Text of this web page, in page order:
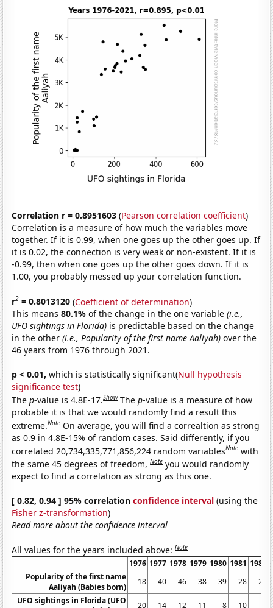
Correlation r = 0.8951603 (Pearson correlation coefficient)
Correlation is a measure of how much the variables move
together. If it is 0.99, when one goes up the other goes up. If
it is 0.02, the connection is very weak or non-existent. If it is
-0.99, then when one goes up the other goes down. If it is
1.00, you probably messed up your correlation function.
r2 = 0.8013120 (Coefficient of determination)
This means80.1%of the change in the one variable(i.e.,
UFO sightings in Florida) is predictable based on the change
in the other(i.e., Popularity of the first name Aaliyah) over the
46 years from 1976 through 2021.
p < 0.01, which is statistically significant(Null hypothesis
significance test)
Thep-value is 4.8E-17.Show Thep-value is a measure of how
probable it is that we would randomly find a result this
extreme.Note On average, you will find a correaltion as strong
as 0.9 in 4.8E-15% of random cases. Said differently, if you
correlated 20,734,335,771,856,224 random variablesNote with
the same 45 degrees of freedom,Note you would randomly
expect to find a correlation as strong as this one.
[ 0.82, 0.94 ] 95% correlationconfidence interval (using the
Fisher z-transformation)
Read more about the confidence interval
All values for the years included above:Note
1976 1977 1978 1979 1980 1981 1982
Popularity of the first name
Aaliyah (Babies born)
18 40 46 38 39 28
28
UFO sightings in Florida (UFO
20 14 12 11 8 10